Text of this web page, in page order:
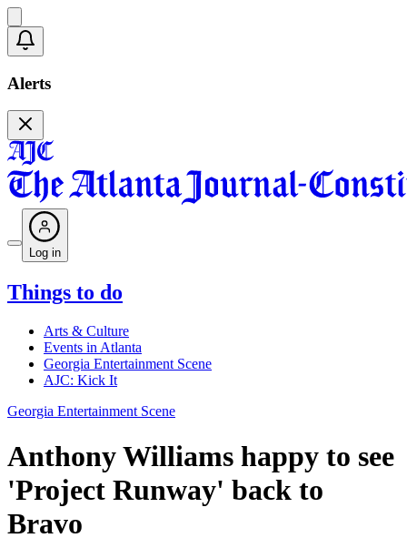
Alerts
Log in
Things to do
Arts & Culture
Events in Atlanta
Georgia Entertainment Scene
AJC: Kick It
Georgia Entertainment Scene
Anthony Williams happy to see
'Project Runway' back to
Bravo